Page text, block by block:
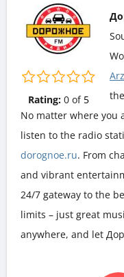
Rating: 0of 5
No matter where you
listen to the radio
dorognoe.ru. From
and vibrant
24/7 gateway to the
limits – just great
anywhere, and let